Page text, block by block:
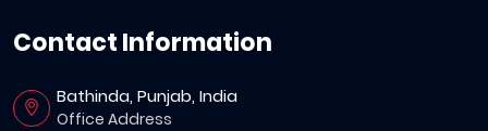
Contact Information
Bathinda, Punjab, India
Office Address